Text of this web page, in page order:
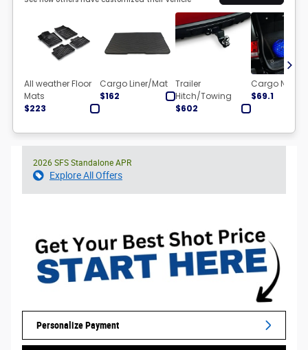
2026 SFS Standalone APR
Explore All Offers
Personalize Payment